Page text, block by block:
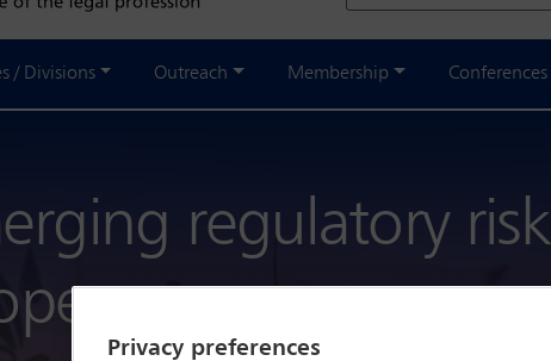
/ Divisions Outreach Membership Conferences
regulatory
Privacy preferences